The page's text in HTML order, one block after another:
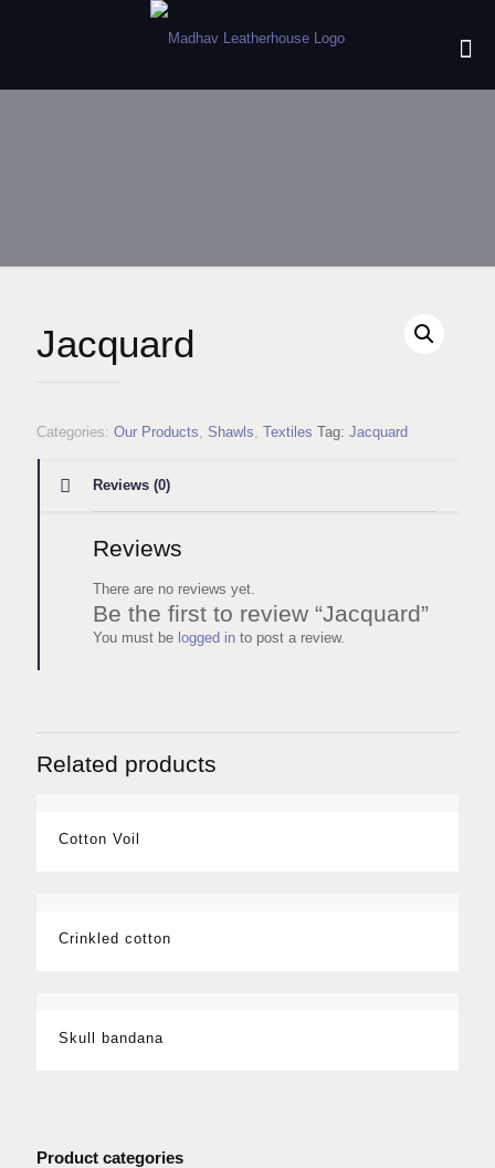
Jacquard
Categories: Our Products, Shawls, Textiles Tag: Jacquard
Reviews (0)
Reviews
There are no reviews yet.
Be the first to review “Jacquard”
You must be logged in to post a review.
Related products
Cotton Voil
Crinkled cotton
Skull bandana
Product categories